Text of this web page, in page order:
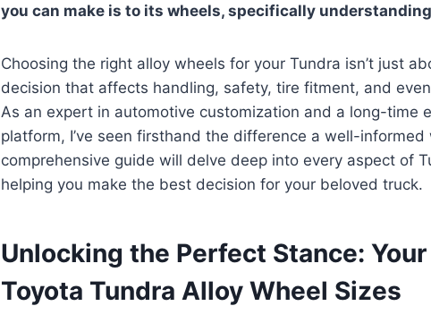
you can make is to its wheels, specifically understanding
Choosing the right alloy wheels for your Tundra isn’t just
decision that affects handling, safety, tire fitment, and even
As an expert in automotive customization and a long-time
platform, I’ve seen firsthand the difference a well-
comprehensive guide will delve deep into every aspect of
helping you make the best decision for your beloved truck.
Unlocking the Perfect Stance:
Toyota Tundra Alloy Wheel Sizes